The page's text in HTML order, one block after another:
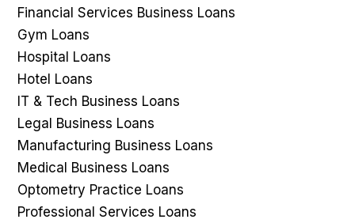
Financial Services Business Loans
Gym Loans
Hospital Loans
Hotel Loans
IT & Tech Business Loans
Legal Business Loans
Manufacturing Business Loans
Medical Business Loans
Optometry Practice Loans
Professional Services Loans